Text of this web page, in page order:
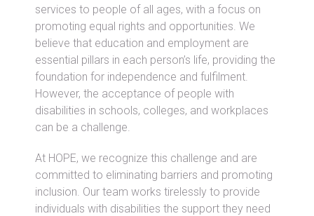
services to people of all ages, with a focus on
promoting equal rights and opportunities. We
believe that education and employment are
essential pillars in each person’s life, providing the
foundation for independence and fulfilment.
However, the acceptance of people with
disabilities in schools, colleges, and workplaces
can be a challenge.
At HOPE, we recognize this challenge and are
committed to eliminating barriers and promoting
inclusion. Our team works tirelessly to provide
individuals with disabilities the support they need